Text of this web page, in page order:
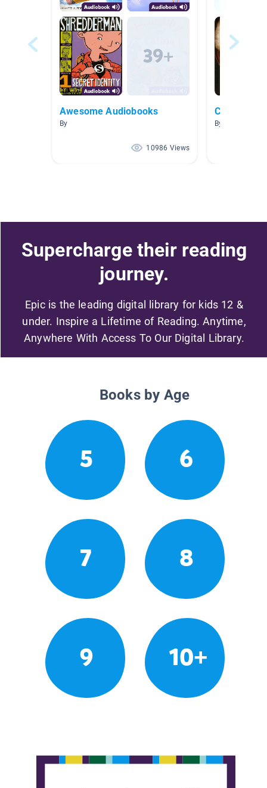
Awesome Audiobooks
By
10986 Views
Celebrity
By
Supercharge their reading
journey.
Epic is the leading digital library for kids 12 &
under. Inspire a Lifetime of Reading. Anytime,
Anywhere With Access To Our Digital Library.
Books by Age
5 6
7 8
9 10+